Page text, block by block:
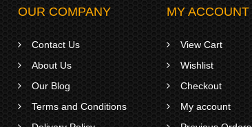
OUR COMPANY
Contact Us
About Us
Our Blog
Terms and Conditions
MY ACCOUNT
View Cart
Wishlist
Checkout
My account